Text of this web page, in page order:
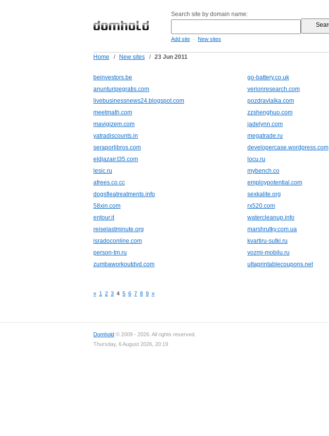
Search site by domain name:
Add site - New sites
Home / New sites / 23 Jun 2011
beinvestors.be go-battery.co.uk
anunturipegratis.com
verionresearch.com
livebusinessnews24.blogspot.com
pozdravlalka.com
meetmath.com
zzshenghuo.com
mavigizem.com
jadelynn.com
yatradiscounts.in
megatrade.ru
seraporlibros.com
developercase.wordpress.com
eldjazair.t35.com
locu.ru
lesic.ru
mybench.co
afrees.co.cc
employpotential.com
dogsfleatreatments.info
sexkalite.org
58xin.com
rx520.com
entour.it
watercleanup.info
reiselastminute.org
marshrutky.com.ua
isradoconline.com
kvartiru-sutki.ru
person-tm.ru
vozmi-mobilu.ru
zumbaworkoutdvd.com
ultaprintablecoupons.net
« 1 2 3 4 5 6 7 8 9 »
Domhold © 2009 - 2026. All rights reserved.
Thursday, 6 August 2026, 20:19